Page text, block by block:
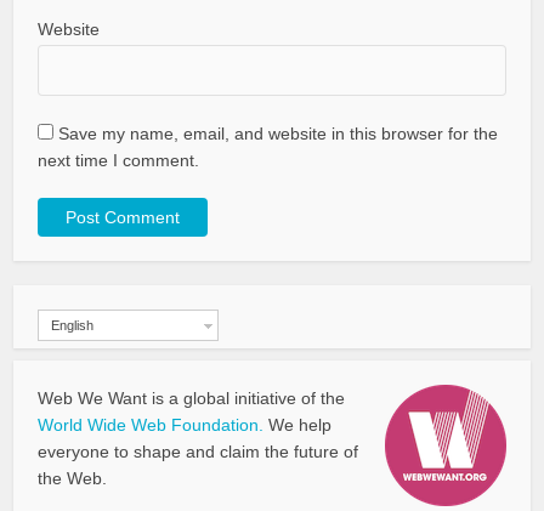
Website
Save my name, email, and website in this browser for the
next time I comment.
English
Web We Want is a global initiative of the
World Wide Web Foundation. We help
everyone to shape and claim the future of
the Web.